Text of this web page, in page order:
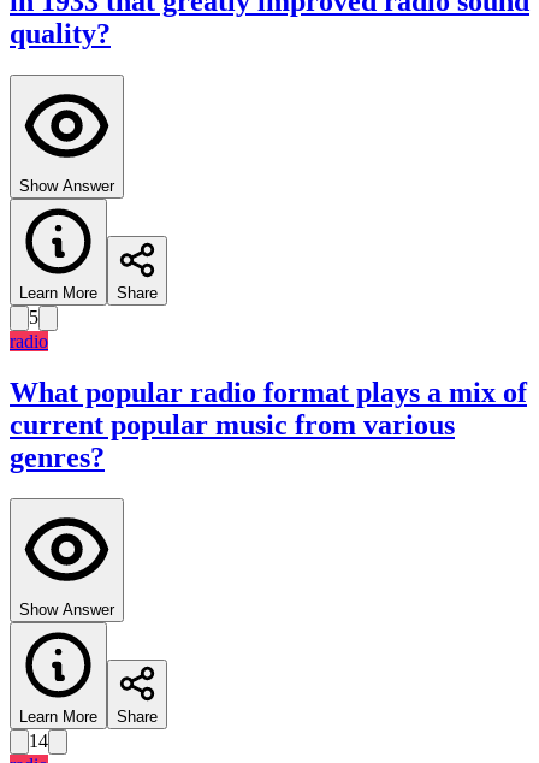
quality?
Show Answer
Learn More Share
5
radio
What popular radio format plays a mix of
current popular music from various
genres?
Show Answer
Learn More Share
14